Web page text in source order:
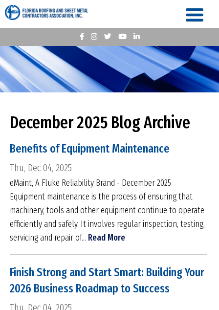
December 2025 Blog Archive
Benefits of Equipment Maintenance
Thu, Dec 04, 2025
eMaint, A Fluke Reliability Brand - December 2025
Equipment maintenance is the process of ensuring that
machinery, tools and other equipment continue to operate
efficiently and safely. It involves regular inspection, testing,
servicing and repair of... Read More
Finish Strong and Start Smart: Building Your
2026 Business Roadmap to Success
Thu, Dec 04, 2025